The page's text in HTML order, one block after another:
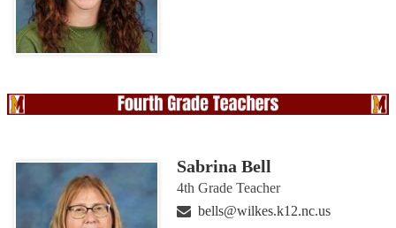
Sabrina Bell
4th Grade Teacher
bells@wilkes.k12.nc.us